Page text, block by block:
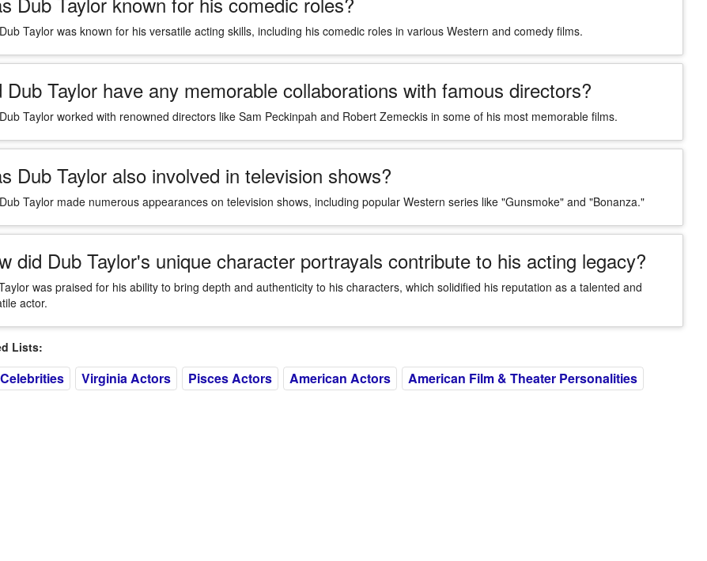
Taylor was known for his versatile acting skills, including his comedic roles in various Western and comedy films.
Dub Taylor have any memorable collaborations with famous directors?
Taylor worked with renowned directors like Sam Peckinpah and Robert Zemeckis in some of his most memorable films.
Dub Taylor also involved in television shows?
Taylor made numerous appearances on television shows, including popular Western series like "Gunsmoke" and "Bonanza."
did Dub Taylor's unique character portrayals contribute to his acting legacy?
was praised for his ability to bring depth and authenticity to his characters, which solidified his reputation as a talented and
actor.
Lists:
Virginia Actors Pisces Actors American Actors American Film & Theater Personalities